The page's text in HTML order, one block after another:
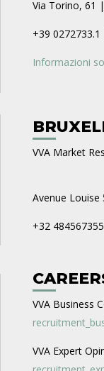
Via Torino, 61
+39 0272733.1
Informazioni
VVA Market
Avenue
+32
VVA Business
VVA Expert